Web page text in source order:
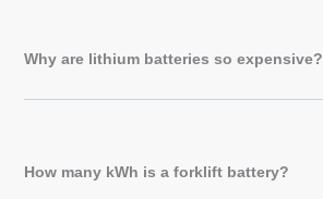
Why are lithium batteries so expensive?
How many kWh is a forklift battery?